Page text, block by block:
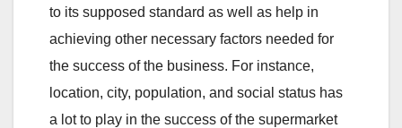
to its supposed standard as well as help in
achieving other necessary factors needed for
the success of the business. For instance,
location, city, population, and social status has
a lot to play in the success of the supermarket